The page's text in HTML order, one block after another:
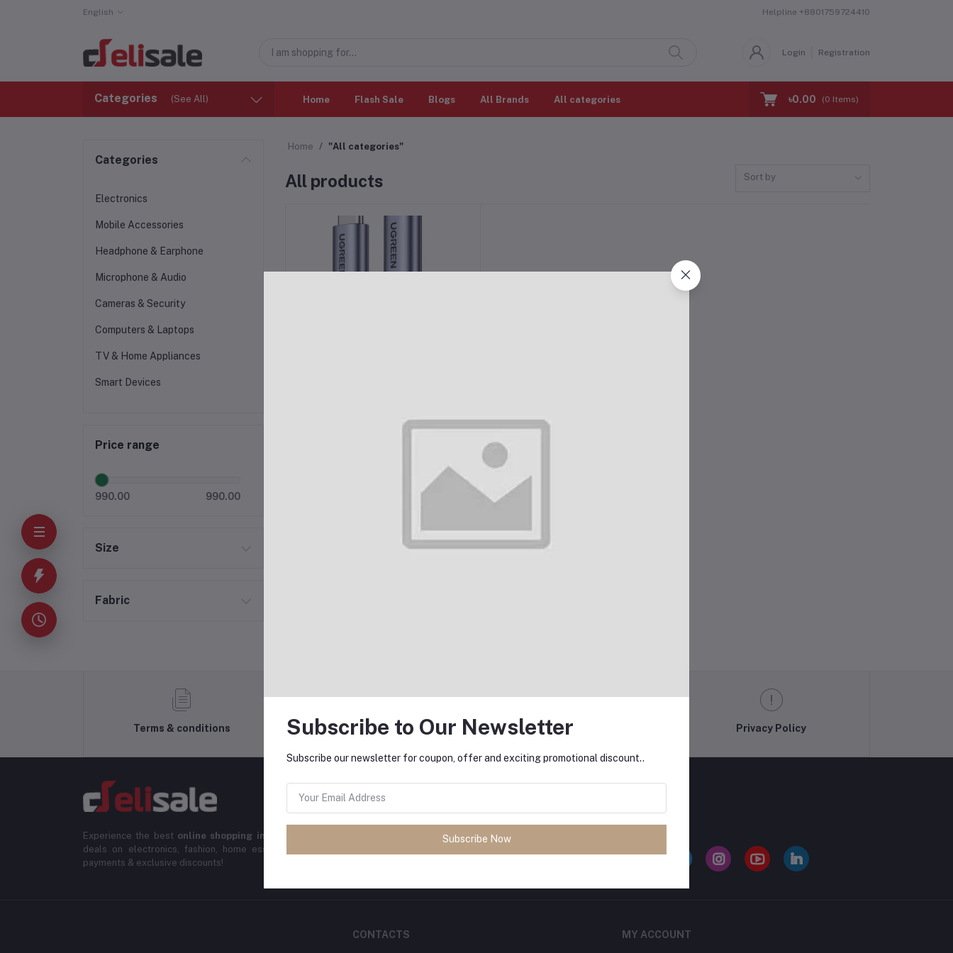
English Helpline +8801759724410
Login Registration
Categories (See All) Home Flash Sale Blogs All Brands All categories ৳0.00 (0 Items)
Categories
Electronics
Mobile Accessories
Headphone & Earphone
Microphone & Audio
Cameras & Security
Computers & Laptops
TV & Home Appliances
Smart Devices
Price range
990.00 990.00
Size
Fabric
Home "All categories"
All products Sort by
Terms & conditions
Return Policy
Support Policy Privacy Policy
Experience the best online shopping in Bangladesh
! Find unbeatable
deals on electronics, fashion, home essentials & more. Enjoy fast delivery, secure
payments & exclusive discounts!
CONTACTS MY ACCOUNT
Subscribe to Our Newsletter
Subscribe our newsletter for coupon, offer and exciting promotional discount..
Subscribe Now